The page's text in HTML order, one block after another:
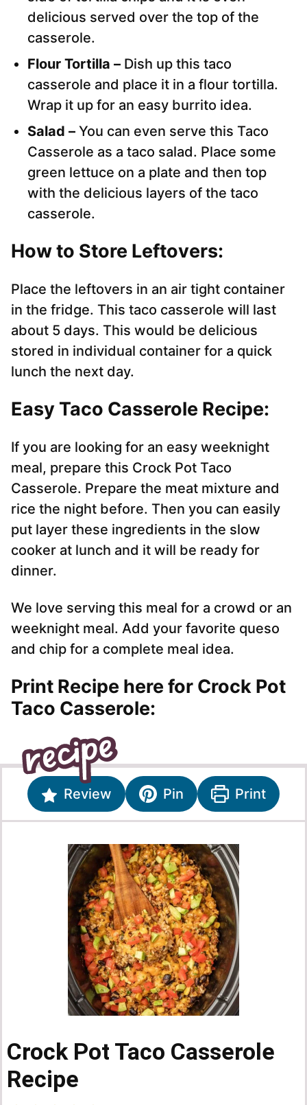
delicious served over the top of the
casserole.
Flour Tortilla – Dish up this taco
casserole and place it in a flour tortilla.
Wrap it up for an easy burrito idea.
Salad – You can even serve this Taco
Casserole as a taco salad. Place some
green lettuce on a plate and then top
with the delicious layers of the taco
casserole.
How to Store Leftovers:
Place the leftovers in an air tight container
in the fridge. This taco casserole will last
about 5 days. This would be delicious
stored in individual container for a quick
lunch the next day.
Easy Taco Casserole Recipe:
If you are looking for an easy weeknight
meal, prepare this Crock Pot Taco
Casserole. Prepare the meat mixture and
rice the night before. Then you can easily
put layer these ingredients in the slow
cooker at lunch and it will be ready for
dinner.
We love serving this meal for a crowd or an
weeknight meal. Add your favorite queso
and chip for a complete meal idea.
Print Recipe here for Crock Pot
Taco Casserole:
Review Pin Print
Crock Pot Taco Casserole
Recipe